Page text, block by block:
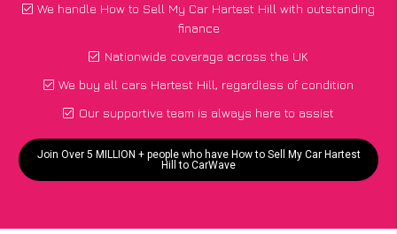
We handle How to Sell My Car Hartest Hill with outstanding
finance
Nationwide coverage across the UK
We buy all cars Hartest Hill, regardless of condition
Our supportive team is always here to assist
Join Over 5 MILLION + people who have How to Sell My Car Hartest
Hill to CarWave